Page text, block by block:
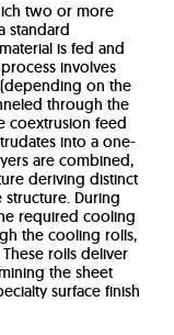
two or more
standard
is fed and
involves
on the
through the
coextrusion feed
into a one-
are combined,
deriving distinct
During
required cooling
the cooling rolls,
rolls deliver
the sheet
surface finish